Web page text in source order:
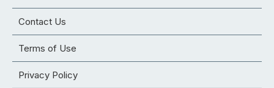
Contact Us
Terms of Use
Privacy Policy